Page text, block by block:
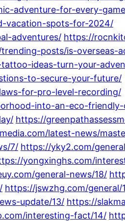
adventure-for-every-
vacation-spots-for-2024/
adventures/ https://
posts/is-overseas-
ideas-turn-your-
to-secure-your-future/
for-pro-level-recording/
into-an-eco-friendly-
https://
latest-news/
7/ https://yky2.com/
yongxinghs.com/
general-news/18/
https://jswzhg.com/general/
update/13/ https://
interesting-fact/14/